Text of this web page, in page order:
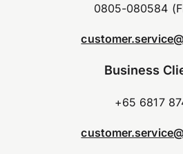
0805-080584
Business
+65 6817